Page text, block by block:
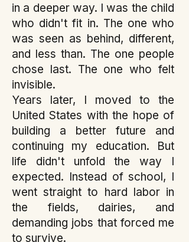
in a deeper way. I was the child
who didn't fit in. The one who
was seen as behind, different,
and less than. The one people
chose last. The one who felt
invisible.
Years later, I moved to the
United States with the hope of
building a better future and
continuing my education. But
life didn't unfold the way I
expected. Instead of school, I
went straight to hard labor in
the fields, dairies, and
demanding jobs that forced me
to survive.